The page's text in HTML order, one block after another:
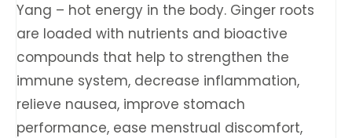
Yang – hot energy in the body. Ginger roots
are loaded with nutrients and bioactive
compounds that help to strengthen the
immune system, decrease inflammation,
relieve nausea, improve stomach
performance, ease menstrual discomfort,